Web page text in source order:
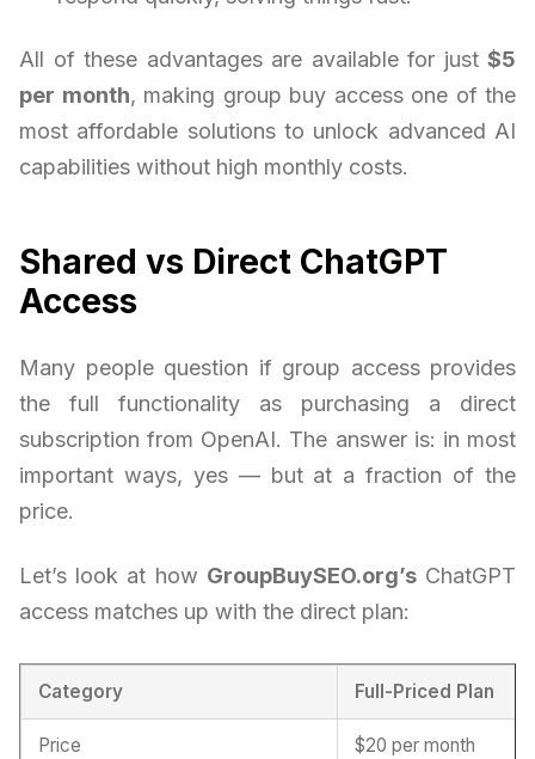
All of these advantages are available for just $5
per month, making group buy access one of the
most affordable solutions to unlock advanced AI
capabilities without high monthly costs.
Shared vs Direct ChatGPT
Access
Many people question if group access provides
the full functionality as purchasing a direct
subscription from OpenAI. The answer is: in most
important ways, yes — but at a fraction of the
price.
Let’s look at how GroupBuySEO.org’sChatGPT
access matches up with the direct plan:
Category Full-Priced Plan
Price $20 per month